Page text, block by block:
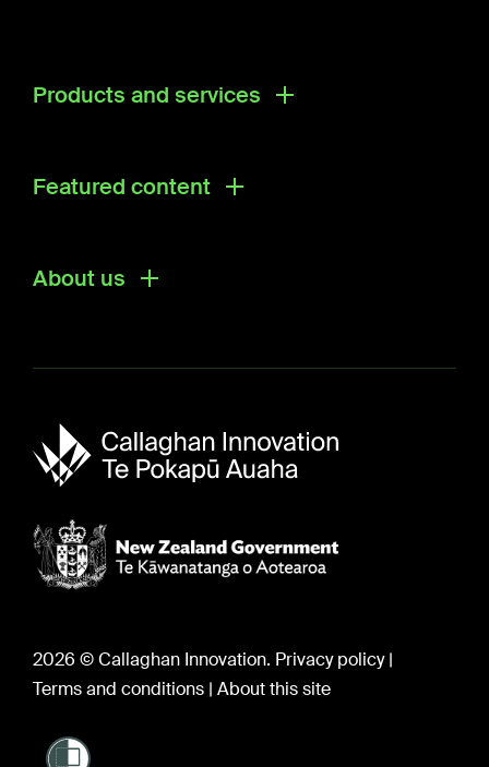
Products and services
Research & Development Solutions
Featured content
About us
Sir Paul Callaghan (1947-2012)
2026 © Callaghan Innovation. Privacy policy|
Terms and conditions | About this site